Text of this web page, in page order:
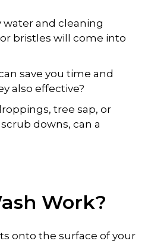
water and cleaning
bristles will come into
save you time and
also effective?
tree sap, or
downs, can a
Work?
onto the surface of your